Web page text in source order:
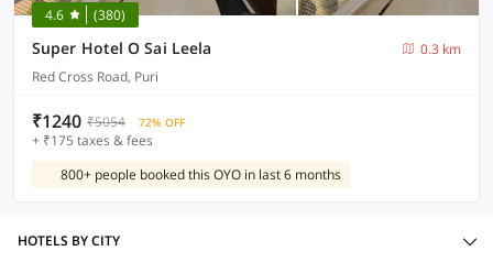
4.6 (380)
Super Hotel O Sai Leela
0.3 km
Red Cross Road, Puri
₹1240 ₹5054 72% OFF
+ ₹175 taxes & fees
800+ people booked this OYO in last 6 months
HOTELS BY CITY